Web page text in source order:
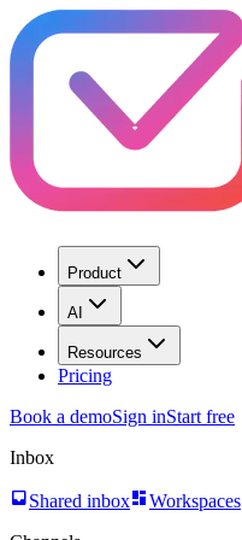
Product
AI
Resources
Pricing
Book a demoSign inStart free
Inbox
inboxShared inboxdashboardWorkspaces